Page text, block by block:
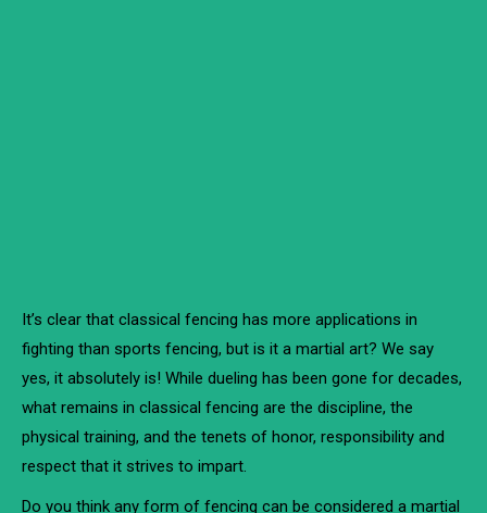
It’s clear that classical fencing has more applications in
fighting than sports fencing, but is it a martial art? We say
yes, it absolutely is! While dueling has been gone for decades,
what remains in classical fencing are the discipline, the
physical training, and the tenets of honor, responsibility and
respect that it strives to impart.
Do you think any form of fencing can be considered a martial